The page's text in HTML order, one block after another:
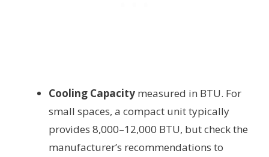
Cooling Capacity measured in BTU. For
small spaces, a compact unit typically
provides 8,000–12,000 BTU, but check the
manufacturer’s recommendations to